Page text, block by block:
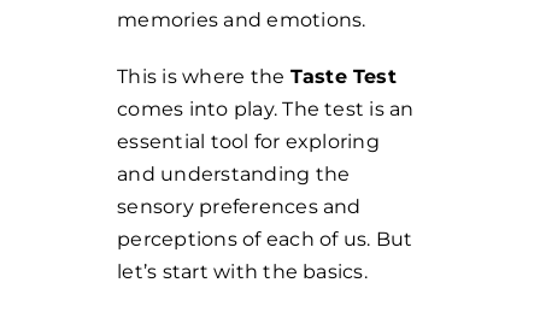
memories and emotions.
This is where the Taste Test
comes into play. The test is an
essential tool for exploring
and understanding the
sensory preferences and
perceptions of each of us. But
let’s start with the basics.